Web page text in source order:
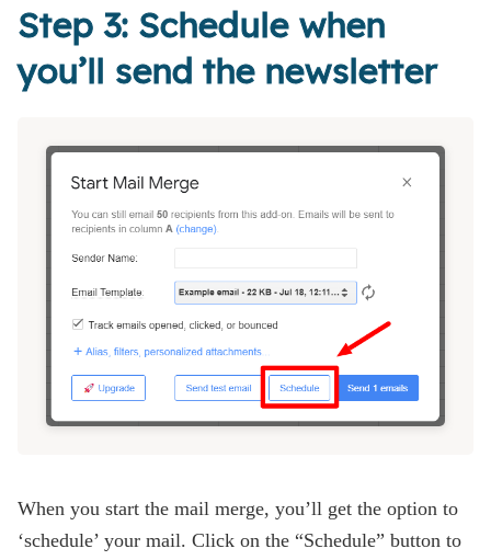
Step 3: Schedule when
you’ll send the newsletter
When you start the mail merge, you’ll get the option to
‘schedule’ your mail. Click on the “Schedule” button to